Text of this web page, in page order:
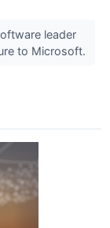
leader
to Microsoft.